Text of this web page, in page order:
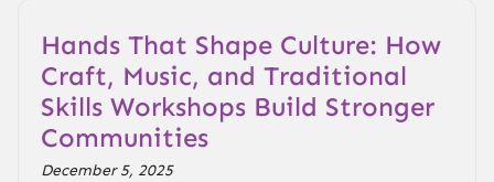
Hands That Shape Culture: How
Craft, Music, and Traditional
Skills Workshops Build Stronger
Communities
December 5, 2025